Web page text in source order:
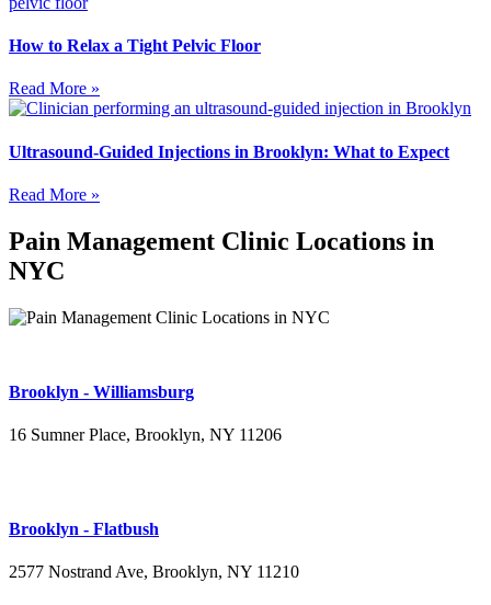
How to Relax a Tight Pelvic Floor
Read More »
Ultrasound-Guided Injections in Brooklyn: What to Expect
Read More »
Pain Management Clinic Locations in
NYC
Brooklyn - Williamsburg
16 Sumner Place, Brooklyn, NY 11206
Brooklyn - Flatbush
2577 Nostrand Ave, Brooklyn, NY 11210